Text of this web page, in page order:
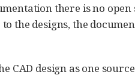
there is no open
the designs, the
CAD design as one